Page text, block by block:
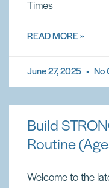
Times
READ MORE »
June 27, 2025 No
Build
Routine
Welcome to the